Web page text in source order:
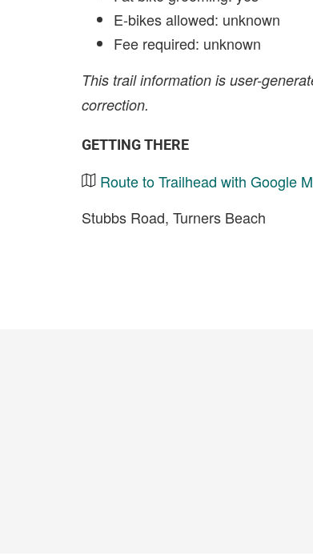
E-bikes allowed: unknown
Fee required: unknown
This trail information is user-
correction.
GETTING THERE
Route to Trailhead with Google
Stubbs Road, Turners Beach